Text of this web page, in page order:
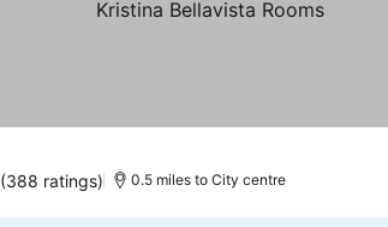
(388 ratings) 0.5 miles to City centre